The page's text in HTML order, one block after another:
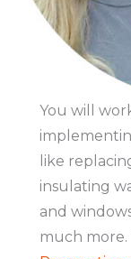
You will
like
insulating
and
much